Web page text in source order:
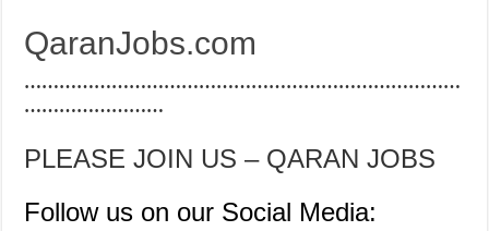
QaranJobs.com
…………………………………………………………………
……………………
PLEASE JOIN US – QARAN JOBS
Follow us on our Social Media: